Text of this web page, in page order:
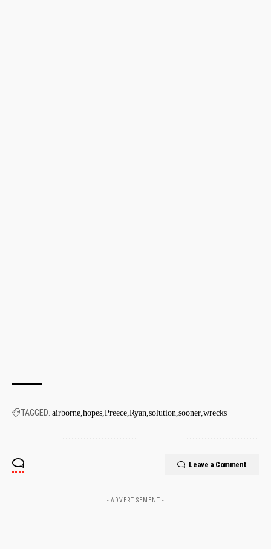
TAGGED: airborne hopes Preece Ryan solution sooner wrecks
Leave a Comment
- ADVERTISEMENT -